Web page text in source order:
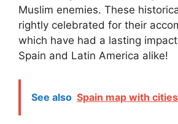
Muslim enemies. These
rightly celebrated for their
which have had a lasting
Spain and Latin America alike!
See also Spain map with cities